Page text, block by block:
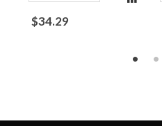
$34.29